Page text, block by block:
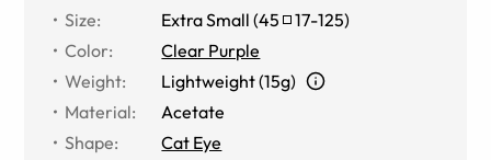
Size: Extra Small (45 17-125)
Color:
Clear Purple
Weight:
Lightweight (15g)
Material:
Acetate
Shape:
Cat Eye